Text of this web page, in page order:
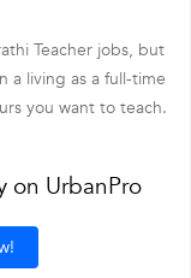
Teacher jobs, but
a living as a full-time
you want to teach.
on UrbanPro